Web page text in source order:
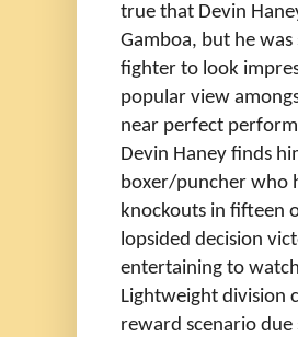
true that Devin
Gamboa, but he
fighter to look
popular view
near perfect
Devin Haney finds
boxer/puncher who
knockouts in fifteen
lopsided decision
entertaining to
Lightweight division
reward scenario due